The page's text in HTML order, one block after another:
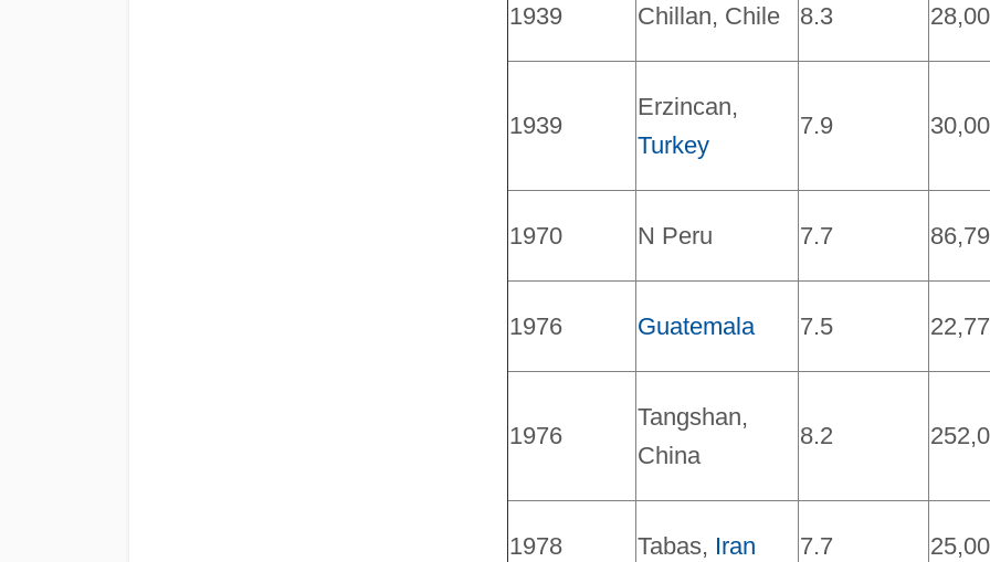
1939 Chillan, Chile 8.3
1939
Erzincan,
Turkey
7.9
1970 N Peru 7.7
1976 Guatemala 7.5
1976
Tangshan,
China
8.2
1978 Tabas, Iran 7.7